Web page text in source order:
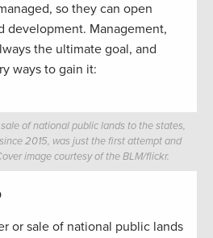
so they can open
development. Management,
the ultimate goal, and
ways to gain it:
of national public lands to the states,
2015, was just the first attempt and
image courtesy of the BLM/flickr.
or sale of national public lands